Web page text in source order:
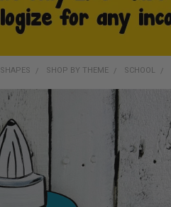
SHAPES SHOP BY THEME SCHOOL